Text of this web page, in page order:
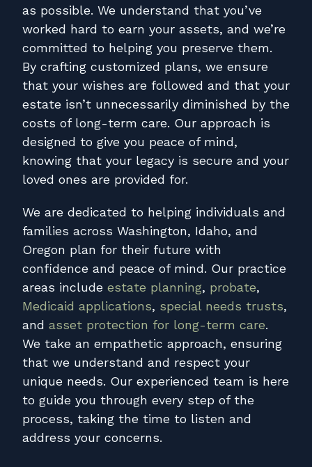
as possible. We understand that you’ve
worked hard to earn your assets, and we’re
committed to helping you preserve them.
By crafting customized plans, we ensure
that your wishes are followed and that your
estate isn’t unnecessarily diminished by the
costs of long-term care. Our approach is
designed to give you peace of mind,
knowing that your legacy is secure and your
loved ones are provided for.
We are dedicated to helping individuals and
families across Washington, Idaho, and
Oregon plan for their future with
confidence and peace of mind. Our practice
areas include estate planning, probate,
Medicaid applications, special needs trusts,
and asset protection for long-term care.
We take an empathetic approach, ensuring
that we understand and respect your
unique needs. Our experienced team is here
to guide you through every step of the
process, taking the time to listen and
address your concerns.